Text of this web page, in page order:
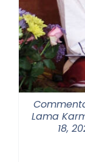
Lama
18,